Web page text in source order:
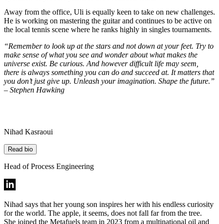
Away from the office, Uli is equally keen to take on new challenges.
He is working on mastering the guitar and continues to be active on
the local tennis scene where he ranks highly in singles tournaments.
“Remember to look up at the stars and not down at your feet. Try to
make sense of what you see and wonder about what makes the
universe exist. Be curious. And however difficult life may seem,
there is always something you can do and succeed at. It matters that
you don’t just give up. Unleash your imagination. Shape the future.”
– Stephen Hawking
Nihad Kasraoui
Read bio
Head of Process Engineering
Nihad says that her young son inspires her with his endless curiosity
for the world. The apple, it seems, does not fall far from the tree.
She joined the Metafuels team in 2023 from a multinational oil and